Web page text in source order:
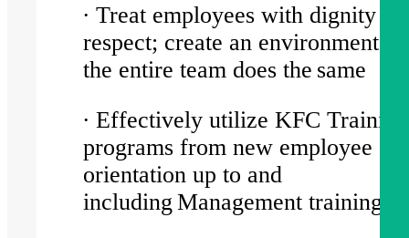
∙ Treat employees with dignity
respect; create an environment
the entire team does the same
∙ Effectively utilize KFC Training
programs from new employee
orientation up to and
including Management training